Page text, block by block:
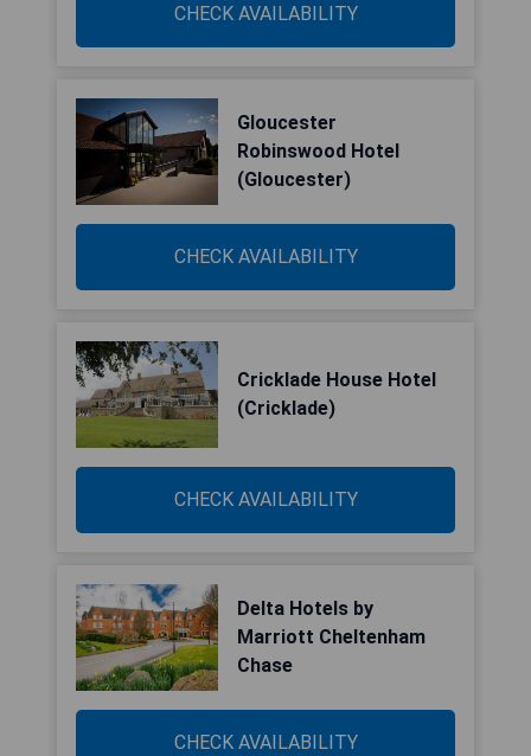
CHECK AVAILABILITY
Gloucester
Robinswood Hotel
(Gloucester)
CHECK AVAILABILITY
Cricklade House Hotel
(Cricklade)
CHECK AVAILABILITY
Delta Hotels by
Marriott Cheltenham
Chase
CHECK AVAILABILITY